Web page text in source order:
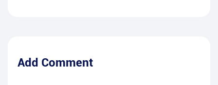
Add Comment